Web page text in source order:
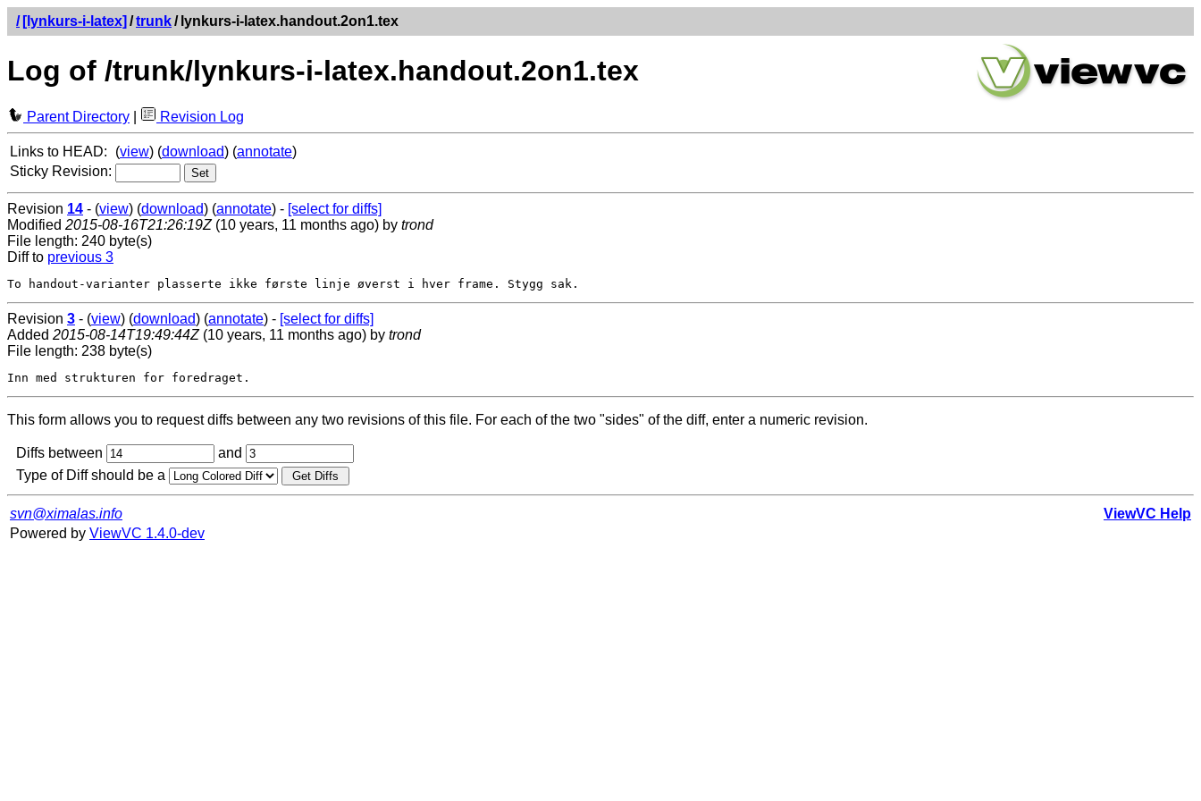
/ [lynkurs-i-latex] /trunk/ lynkurs-i-latex.handout.2on1.tex
Log of /trunk/lynkurs-i-latex.handout.2on1.tex
Parent Directory Revision Log
Links to HEAD: (view) (download) (annotate)
Sticky Revision:
Revision 14 - (view) (download) (annotate) - [select for diffs]
Modified 2015-08-16T21:26:19Z(10 years, 11 months ago) by trond
File length: 240 byte(s)
Diff to previous 3
Revision 3 - (view) (download) (annotate) - [select for diffs]
Added 2015-08-14T19:49:44Z(10 years, 11 months ago) by trond
File length: 238 byte(s)
This form allows you to request diffs between any two revisions of this file. For each of the two "sides" of the diff, enter a numeric revision.
Diffs between
and
Type of Diff should be a
svn@ximalas.info
ViewVC Help
Powered by ViewVC 1.4.0-dev